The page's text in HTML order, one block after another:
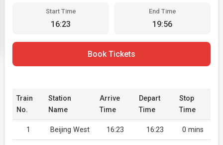
Start Time
16:23
End Time
19:56
Book Tickets
Train
No.
Station
Name
Arrive
Time
Depart
Time
Stop
Time
1 Beijing West 16:23 16:23 0 mins